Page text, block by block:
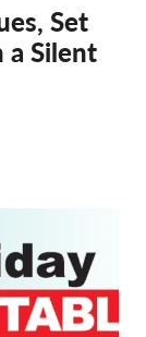
Set
Silent